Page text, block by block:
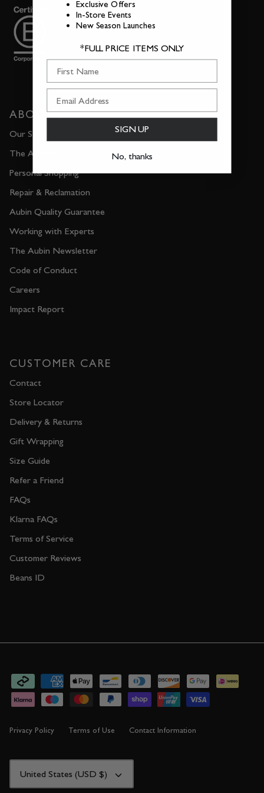
ABOUT US
Our Story
The Almanac
Personal Shopping
Repair & Reclamation
Aubin Quality Guarantee
Working with Experts
The Aubin Newsletter
Code of Conduct
Careers
Impact Report
CUSTOMER CARE
Contact
Store Locator
Delivery & Returns
Gift Wrapping
Size Guide
Refer a Friend
FAQs
Klarna FAQs
Terms of Service
Customer Reviews
Beans ID
Privacy Policy Terms of Use Contact Information
CURRENCY
United States (USD $)
Exclusive Offers
In-Store Events
New Season Launches
*FULL PRICE ITEMS ONLY
SIGN UP
No, thanks